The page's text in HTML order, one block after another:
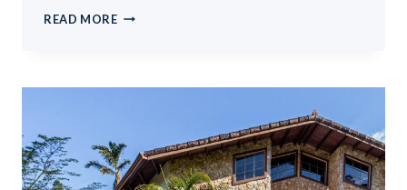
READ MORETHE
EARTH